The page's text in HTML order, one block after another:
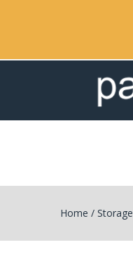
Home / Storage